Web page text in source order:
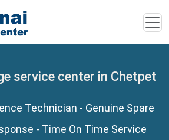
service center in Chetpet
Technician - Genuine Spare
- Time On Time Service